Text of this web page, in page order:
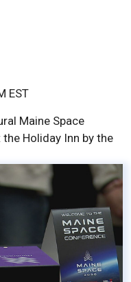
EST
Maine Space
Holiday Inn by the